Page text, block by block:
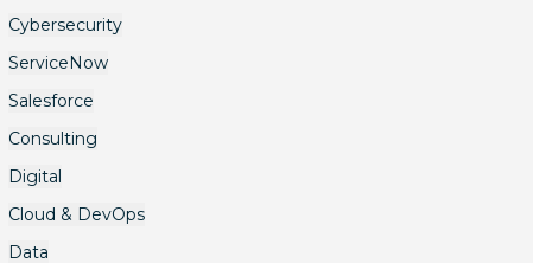
Cybersecurity
ServiceNow
Salesforce
Consulting
Digital
Cloud & DevOps
Data